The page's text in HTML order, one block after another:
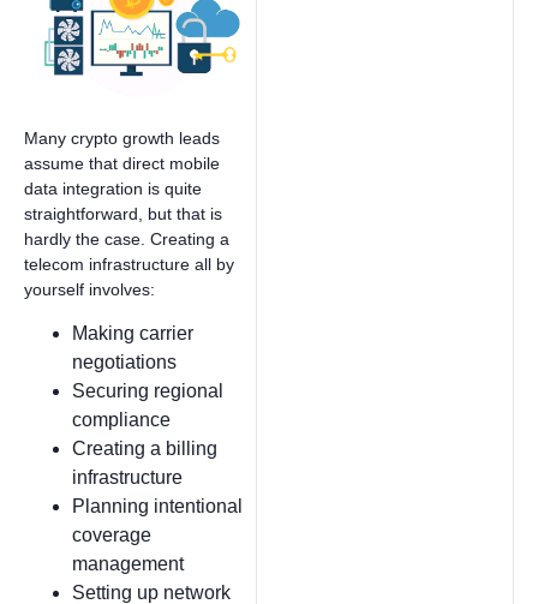
Many crypto growth leads
assume that direct mobile
data integration is quite
straightforward, but that is
hardly the case. Creating a
telecom infrastructure all by
yourself involves:
Making carrier
negotiations
Securing regional
compliance
Creating a billing
infrastructure
Planning intentional
coverage
management
Setting up network